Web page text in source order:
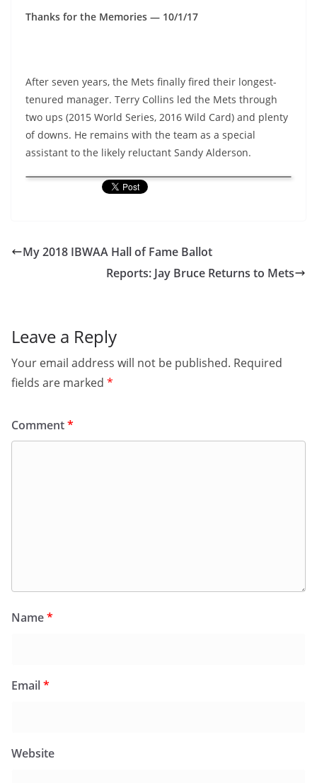
Thanks for the Memories — 10/1/17
After seven years, the Mets finally fired their longest-
tenured manager. Terry Collins led the Mets through
two ups (2015 World Series, 2016 Wild Card) and plenty
of downs. He remains with the team as a special
assistant to the likely reluctant Sandy Alderson.
My 2018 IBWAA Hall of Fame Ballot
Reports: Jay Bruce Returns to Mets
Leave a Reply
Your email address will not be published. Required
fields are marked *
Comment*
Name*
Email*
Website